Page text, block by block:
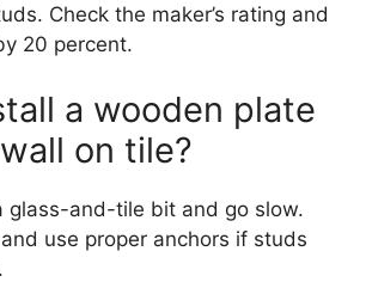
Check the maker’s rating and
20 percent.
a wooden plate
on tile?
glass-and-tile bit and go slow.
use proper anchors if studs